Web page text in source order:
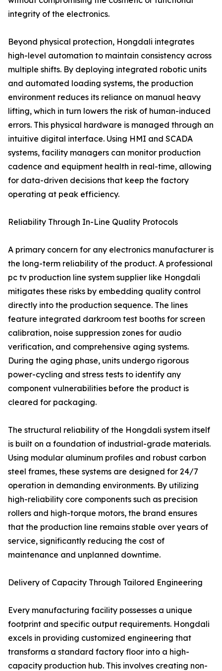
integrity of the electronics.
Beyond physical protection, Hongdali integrates
high-level automation to maintain consistency across
multiple shifts. By deploying integrated robotic units
and automated loading systems, the production
environment reduces its reliance on manual heavy
lifting, which in turn lowers the risk of human-induced
errors. This physical hardware is managed through an
intuitive digital interface. Using HMI and SCADA
systems, facility managers can monitor production
cadence and equipment health in real-time, allowing
for data-driven decisions that keep the factory
operating at peak efficiency.
Reliability Through In-Line Quality Protocols
A primary concern for any electronics manufacturer is
the long-term reliability of the product. A professional
pc tv production line system supplier like Hongdali
mitigates these risks by embedding quality control
directly into the production sequence. The lines
feature integrated darkroom test booths for screen
calibration, noise suppression zones for audio
verification, and comprehensive aging systems.
During the aging phase, units undergo rigorous
power-cycling and stress tests to identify any
component vulnerabilities before the product is
cleared for packaging.
The structural reliability of the Hongdali system itself
is built on a foundation of industrial-grade materials.
Using modular aluminum profiles and robust carbon
steel frames, these systems are designed for 24/7
operation in demanding environments. By utilizing
high-reliability core components such as precision
rollers and high-torque motors, the brand ensures
that the production line remains stable over years of
service, significantly reducing the cost of
maintenance and unplanned downtime.
Delivery of Capacity Through Tailored Engineering
Every manufacturing facility possesses a unique
footprint and specific output requirements. Hongdali
excels in providing customized engineering that
transforms a standard factory floor into a high-
capacity production hub. This involves creating non-